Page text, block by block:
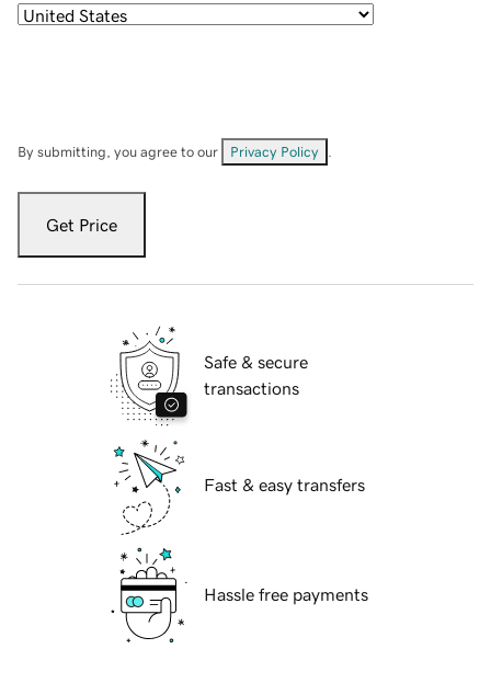
By submitting, you agree to our Privacy Policy
Get Price
Safe & secure
transactions
Fast & easy transfers
Hassle free payments